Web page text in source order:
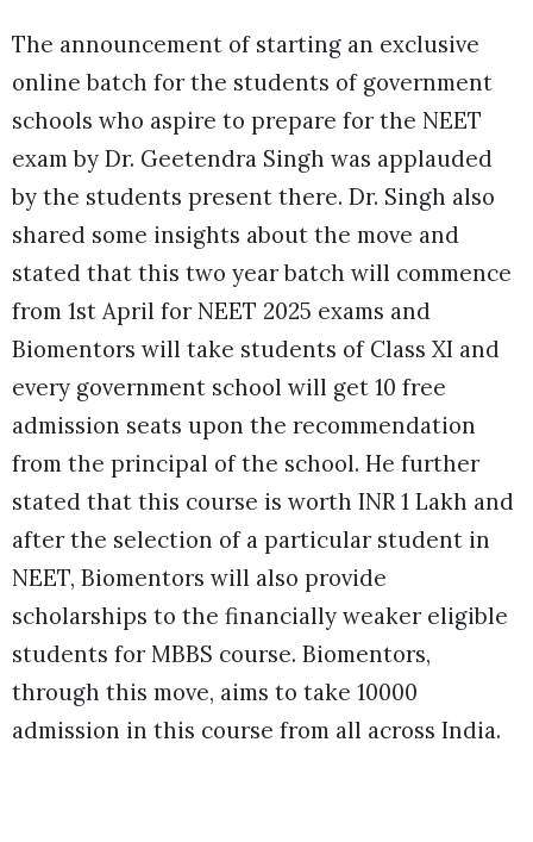
The announcement of starting an exclusive
online batch for the students of government
schools who aspire to prepare for the NEET
exam by Dr. Geetendra Singh was applauded
by the students present there. Dr. Singh also
shared some insights about the move and
stated that this two year batch will commence
from 1st April for NEET 2025 exams and
Biomentors will take students of Class XI and
every government school will get 10 free
admission seats upon the recommendation
from the principal of the school. He further
stated that this course is worth INR 1 Lakh and
after the selection of a particular student in
NEET, Biomentors will also provide
scholarships to the financially weaker eligible
students for MBBS course. Biomentors,
through this move, aims to take 10000
admission in this course from all across India.